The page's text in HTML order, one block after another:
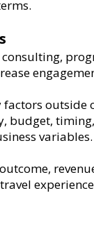
factors
budget,
variables.